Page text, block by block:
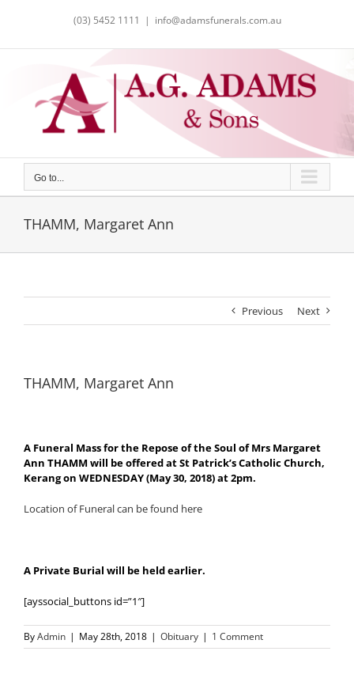
(03) 5452 1111 | info@adamsfunerals.com.au
Go to...
THAMM, Margaret Ann
Previous Next
THAMM, Margaret Ann
A Funeral Mass for the Repose of the Soul of Mrs Margaret
Ann THAMM will be offered at St Patrick’s Catholic Church,
Kerang on WEDNESDAY (May 30, 2018) at 2pm.
Location of Funeral can be found here
A Private Burial will be held earlier.
[ayssocial_buttons id=”1″]
ByAdmin | May 28th, 2018 | Obituary | 1 Comment